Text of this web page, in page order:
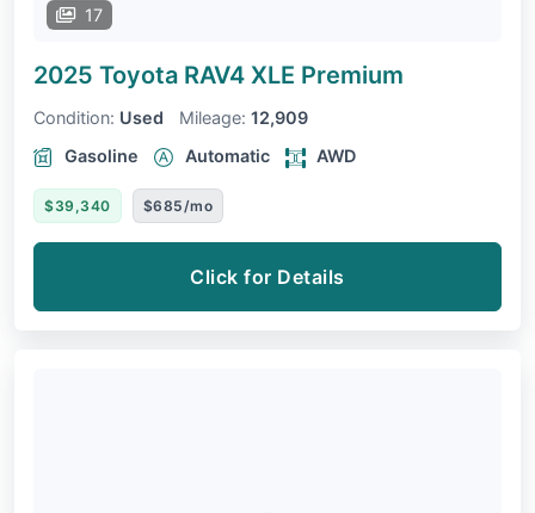
17
2025 Toyota RAV4 XLE Premium
Condition: Used Mileage: 12,909
Gasoline
Automatic AWD
$39,340 $685/mo
Click for Details